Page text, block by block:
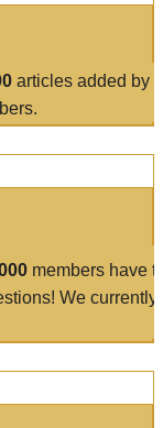
articles added by
members have
We currently